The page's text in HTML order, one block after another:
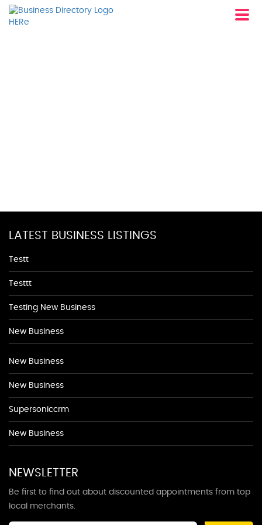
LATEST BUSINESS LISTINGS
Testt
Testtt
Testing New Business
New Business
New Business
New Business
Supersoniccrm
New Business
NEWSLETTER
Be first to find out about discounted appointments from top
local merchants.